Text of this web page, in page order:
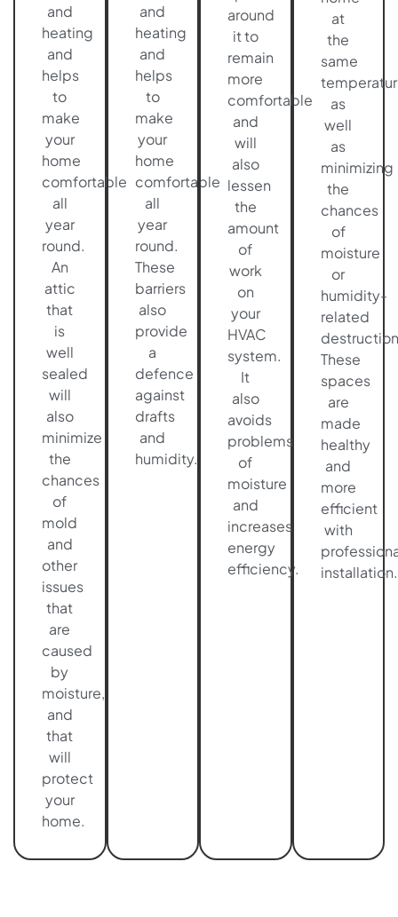
and
heating
and
helps
to
make
your
home
comfortable
all
year
round.
An
attic
that
is
well
sealed
will
also
minimize
the
chances
of
mold
and
other
issues
that
are
caused
by
moisture,
and
that
will
protect
your
home.
and
heating
and
helps
to
make
your
home
comfortable
all
year
round.
These
barriers
also
provide
a
defence
against
drafts
and
humidity.
around
it to
remain
more
comfortable
and
will
also
lessen
the
amount
of
work
on
your
HVAC
system.
It
also
avoids
problems
of
moisture
and
increases
energy
efficiency.
at
the
same
as
well
as
minimizing
the
chances
of
moisture
or
humidity-
related
These
spaces
are
made
healthy
and
more
efficient
with
installation.